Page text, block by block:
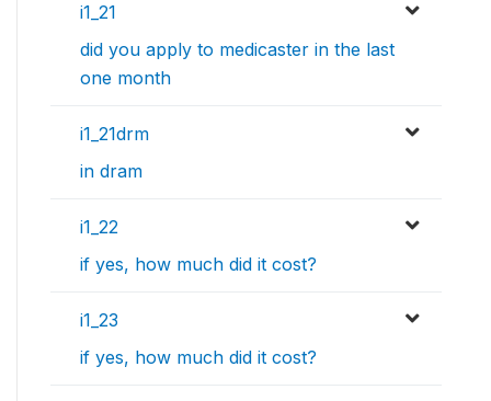
i1_21
did you apply to medicaster in the last
one month
i1_21drm
in dram
i1_22
if yes, how much did it cost?
i1_23
if yes, how much did it cost?